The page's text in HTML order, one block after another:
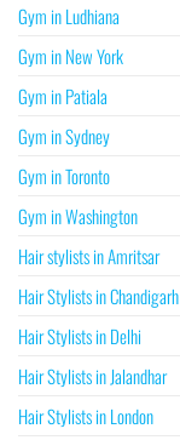
Gym in Ludhiana
Gym in New York
Gym in Patiala
Gym in Sydney
Gym in Toronto
Gym in Washington
Hair stylists in Amritsar
Hair Stylists in Chandigarh
Hair Stylists in Delhi
Hair Stylists in Jalandhar
Hair Stylists in London